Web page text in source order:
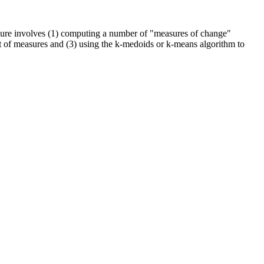
involves (1) computing a number of "measures of change"
measures and (3) using the k-medoids or k-means algorithm to